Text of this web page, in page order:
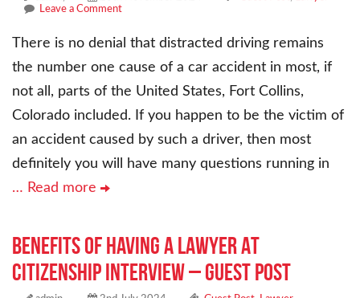
Leave a Comment
There is no denial that distracted driving remains
the number one cause of a car accident in most, if
not all, parts of the United States, Fort Collins,
Colorado included. If you happen to be the victim of
an accident caused by such a driver, then most
definitely you will have many questions running in
… Read more
Benefits Of Having A Lawyer At
Citizenship Interview – Guest Post